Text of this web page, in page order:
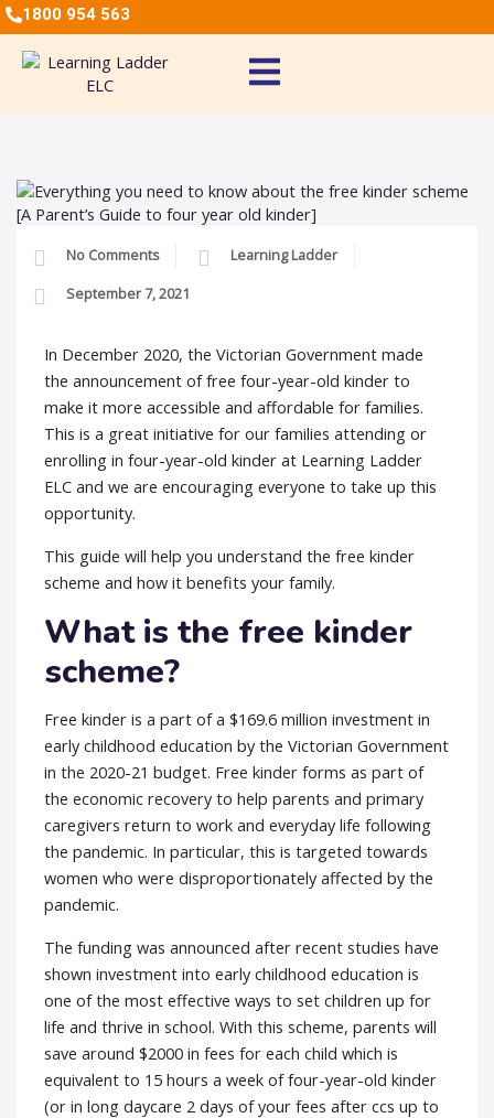
1800 954 563
No Comments Learning Ladder
September 7, 2021
In December 2020, the Victorian Government made
the announcement of free four-year-old kinder to
make it more accessible and affordable for families.
This is a great initiative for our families attending or
enrolling in four-year-old kinder at Learning Ladder
ELC and we are encouraging everyone to take up this
opportunity.
This guide will help you understand the free kinder
scheme and how it benefits your family.
What is the free kinder
scheme?
Free kinder is a part of a $169.6 million investment in
early childhood education by the Victorian Government
in the 2020-21 budget. Free kinder forms as part of
the economic recovery to help parents and primary
caregivers return to work and everyday life following
the pandemic. In particular, this is targeted towards
women who were disproportionately affected by the
pandemic.
The funding was announced after recent studies have
shown investment into early childhood education is
one of the most effective ways to set children up for
life and thrive in school. With this scheme, parents will
save around $2000 in fees for each child which is
equivalent to 15 hours a week of four-year-old kinder
(or in long daycare 2 days of your fees after ccs up to